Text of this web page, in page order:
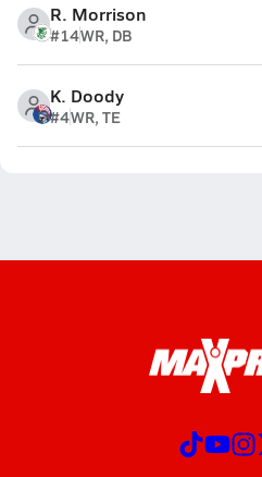
R. Morrison
#14WR, DB
K. Doody
#4WR, TE